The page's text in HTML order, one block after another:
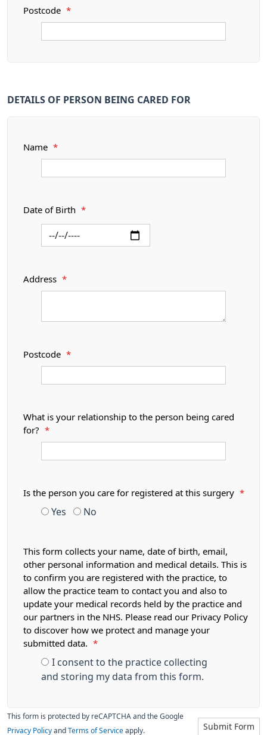
Postcode *
DETAILS OF PERSON BEING CARED FOR
Name *
Date of Birth *
Address *
Postcode *
What is your relationship to the person being cared
for?
*
Is the person you care for registered at this surgery *
Yes No
This form collects your name, date of birth, email,
other personal information and medical details. This is
to confirm you are registered with the practice, to
allow the practice team to contact you and also to
update your medical records held by the practice and
our partners in the NHS. Please read our Privacy Policy
to discover how we protect and manage your
submitted data.
*
I consent to the practice collecting
and storing my data from this form.
Submit Form
This form is protected by reCAPTCHA and the Google
Privacy Policy and Terms of Service apply.